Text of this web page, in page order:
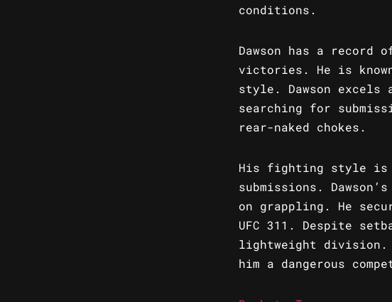
conditions.
Dawson has a record
victories. He is
style. Dawson excels
searching for
rear-naked chokes.
His fighting style is
submissions.
on grappling. He
UFC 311. Despite
lightweight division.
him a dangerous